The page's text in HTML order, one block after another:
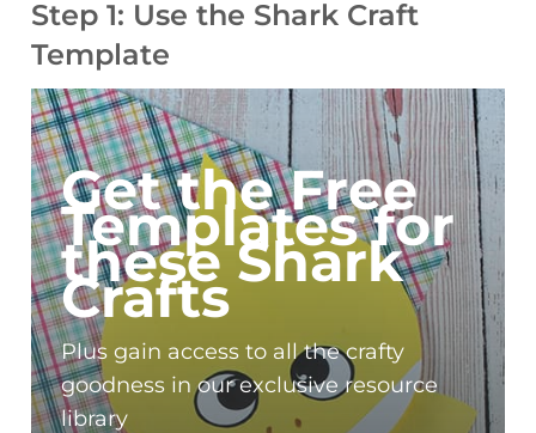
Step 1: Use the Shark Craft
Template
Get the Free
Templates for
these Shark
Crafts
Plus gain access to all the crafty
goodness in our exclusive resource
library